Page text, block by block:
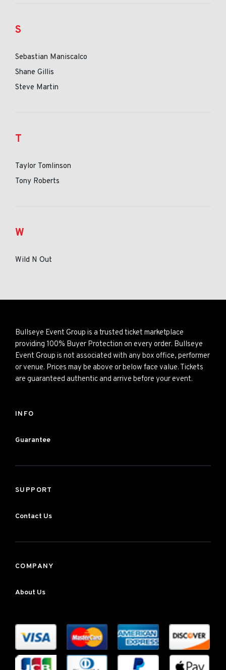
S
Sebastian Maniscalco
Shane Gillis
Steve Martin
T
Taylor Tomlinson
Tony Roberts
W
Wild N Out
Bullseye Event Group is a trusted ticket marketplace
providing 100% Buyer Protection on every order. Bullseye
Event Group is not associated with any box office, performer
or venue. Prices may be above or below face value. Tickets
are guaranteed authentic and arrive before your event.
INFO
Guarantee
SUPPORT
Contact Us
COMPANY
About Us